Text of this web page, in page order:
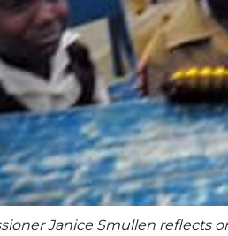
Janice Smullen